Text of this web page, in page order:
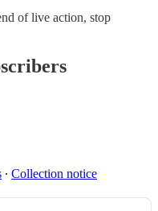
of live action, stop
∙ Collection notice